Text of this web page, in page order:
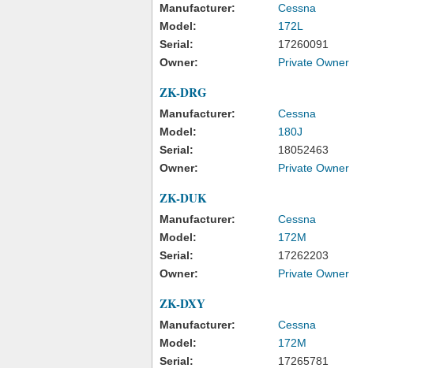
Manufacturer:
Cessna
Model:
172L
Serial:
17260091
Owner:
Private Owner
ZK-DRG
Manufacturer:
Cessna
Model:
180J
Serial:
18052463
Owner:
Private Owner
ZK-DUK
Manufacturer:
Cessna
Model:
172M
Serial:
17262203
Owner:
Private Owner
ZK-DXY
Manufacturer:
Cessna
Model:
172M
Serial:
17265781